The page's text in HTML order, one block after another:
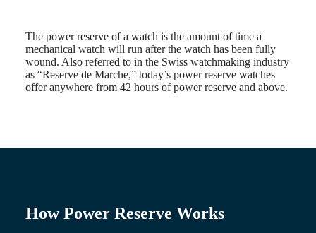
GMT
Conquest
CONQUEST
Pacific
Australia
中
國
국
香
The power reserve of a watch is the amount of time a
mechanical watch will run after the watch has been fully
wound. Also referred to in the Swiss watchmaking industry
as “Reserve de Marche,” today’s power reserve watches
offer anywhere from 42 hours of power reserve and above.
How Power Reserve Works